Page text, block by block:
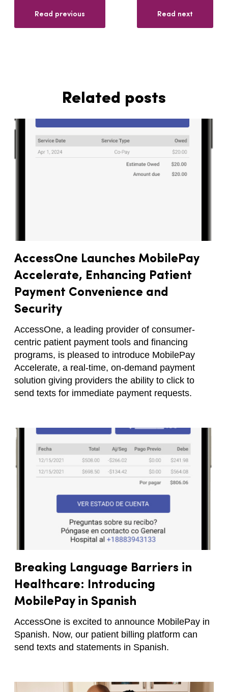
Read previous Read next
Related posts
AccessOne Launches MobilePay
Accelerate, Enhancing Patient
Payment Convenience and
Security
AccessOne, a leading provider of consumer-
centric patient payment tools and financing
programs, is pleased to introduce MobilePay
Accelerate, a real-time, on-demand payment
solution giving providers the ability to click to
send texts for immediate payment requests.
Breaking Language Barriers in
Healthcare: Introducing
MobilePay in Spanish
AccessOne is excited to announce MobilePay in
Spanish. Now, our patient billing platform can
send texts and statements in Spanish.